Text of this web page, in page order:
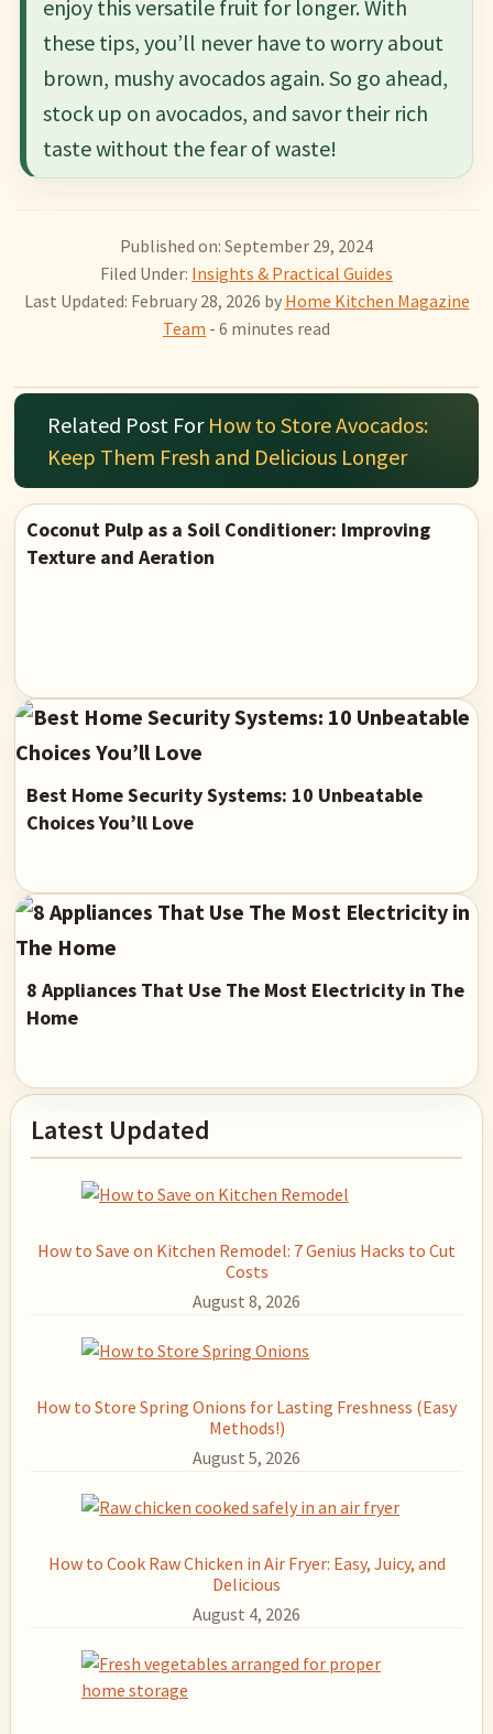
enjoy this versatile fruit for longer. With
these tips, you’ll never have to worry about
brown, mushy avocados again. So go ahead,
stock up on avocados, and savor their rich
taste without the fear of waste!
Published on: September 29, 2024
Filed Under: Insights & Practical Guides
Last Updated: February 28, 2026 by Home Kitchen Magazine
Team - 6 minutes read
Related Post For How to Store Avocados:
Keep Them Fresh and Delicious Longer
Coconut Pulp as a Soil Conditioner: Improving
Texture and Aeration
Best Home Security Systems: 10 Unbeatable
Choices You’ll Love
8 Appliances That Use The Most Electricity in The
Home
Primary
Sidebar
Latest Updated
How to Save on Kitchen Remodel: 7 Genius Hacks to Cut
Costs
August 8, 2026
How to Store Spring Onions for Lasting Freshness (Easy
Methods!)
August 5, 2026
How to Cook Raw Chicken in Air Fryer: Easy, Juicy, and
Delicious
August 4, 2026